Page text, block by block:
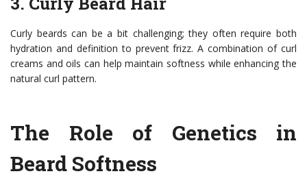
Curly beards can be a bit challenging; they often require both
hydration and definition to prevent frizz. A combination of curl
creams and oils can help maintain softness while enhancing the
natural curl pattern.
The Role of Genetics in
Beard Softness